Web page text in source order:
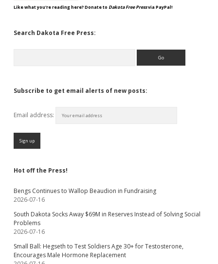
Like what you're reading here? Donate to Dakota Free Pressvia PayPal!
Search Dakota Free Press:
Subscribe to get email alerts of new posts:
Email address:
Hot off the Press!
Bengs Continues to Wallop Beaudion in Fundraising
2026-07-16
South Dakota Socks Away $69M in Reserves Instead of Solving Social
Problems
2026-07-16
Small Ball: Hegseth to Test Soldiers Age 30+ for Testosterone,
Encourages Male Hormone Replacement